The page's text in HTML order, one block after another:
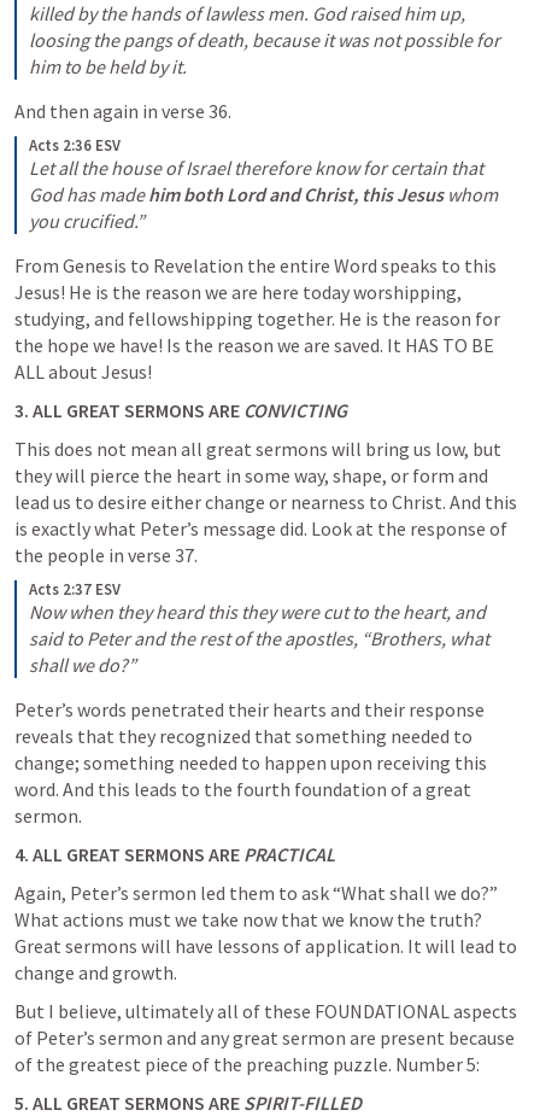
killed by the hands of lawless men. God raised him up,
loosing the pangs of death, because it was not possible for
him to be held by it.
And then again in verse 36.
Acts 2:36 ESV
Let all the house of Israel therefore know for certain that
God has made him both Lord and Christ, this Jesus whom
you crucified.”
From Genesis to Revelation the entire Word speaks to this
Jesus! He is the reason we are here today worshipping,
studying, and fellowshipping together. He is the reason for
the hope we have! Is the reason we are saved. It HAS TO BE
ALL about Jesus!
3. ALL GREAT SERMONS ARE CONVICTING
This does not mean all great sermons will bring us low, but
they will pierce the heart in some way, shape, or form and
lead us to desire either change or nearness to Christ. And this
is exactly what Peter’s message did. Look at the response of
the people in verse 37.
Acts 2:37 ESV
Now when they heard this they were cut to the heart, and
said to Peter and the rest of the apostles, “Brothers, what
shall we do?”
Peter’s words penetrated their hearts and their response
reveals that they recognized that something needed to
change; something needed to happen upon receiving this
word. And this leads to the fourth foundation of a great
sermon.
4. ALL GREAT SERMONS ARE PRACTICAL
Again, Peter’s sermon led them to ask “What shall we do?”
What actions must we take now that we know the truth?
Great sermons will have lessons of application. It will lead to
change and growth.
But I believe, ultimately all of these FOUNDATIONAL aspects
of Peter’s sermon and any great sermon are present because
of the greatest piece of the preaching puzzle. Number 5:
5. ALL GREAT SERMONS ARE SPIRIT-FILLED